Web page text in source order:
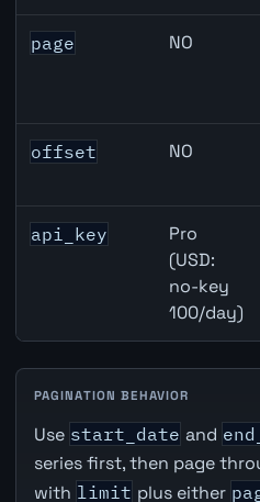
page NO
offset NO
api_key
Pro
(USD:
no-key
100/day)
PAGINATION BEHAVIOR
Use start_date and
series first, then page
with limit plus either